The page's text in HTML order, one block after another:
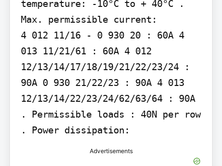
temperature: -10°C to + 40°C .
Max. permissible current:
4 012 11/16 - 0 930 20 : 60A 4
013 11/21/61 : 60A 4 012
12/13/14/17/18/19/21/22/23/24 :
90A 0 930 21/22/23 : 90A 4 013
12/13/14/22/23/24/62/63/64 : 90A
. Permissible loads : 40N per row
. Power dissipation:
Advertisements